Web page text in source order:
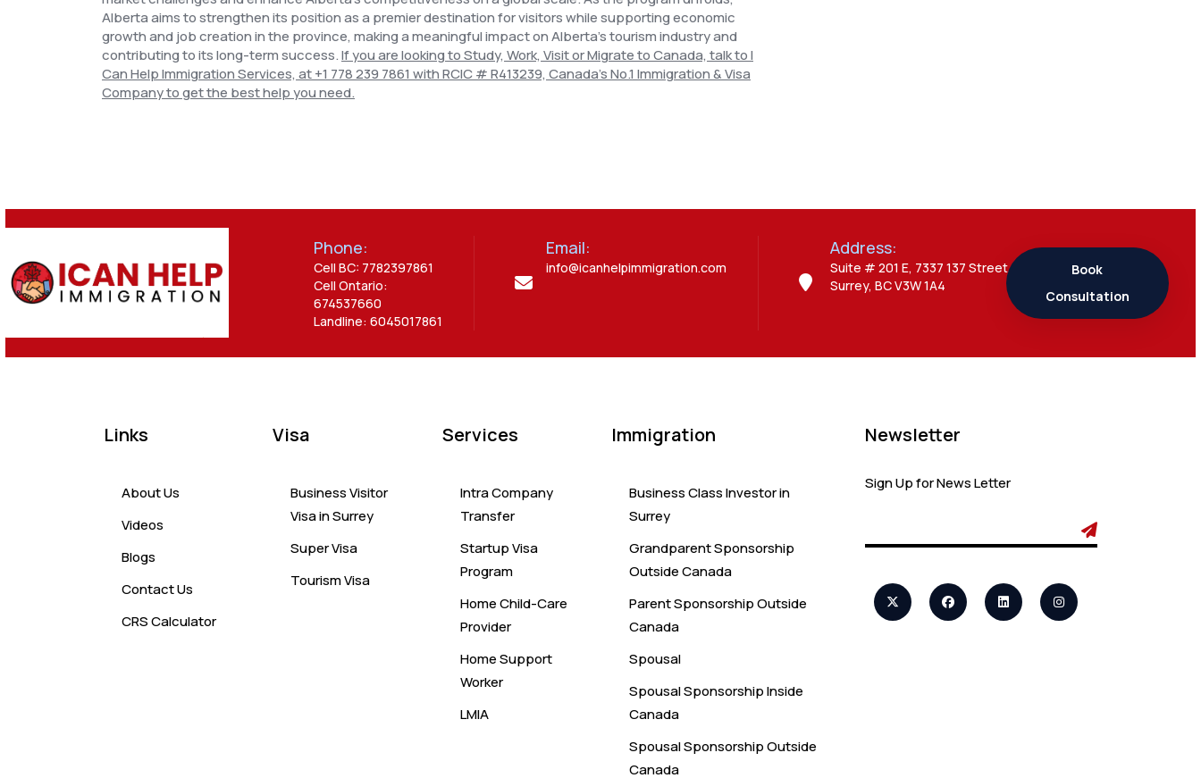
Alberta aims to strengthen its position as a premier destination for visitors while supporting economic
growth and job creation in the province, making a meaningful impact on Alberta's tourism industry and
contributing to its long-term success.If you are looking to Study, Work, Visit or Migrate to Canada, talk to I
Can Help Immigration Services, at+1 778 239 7861 with RCIC # R413239, Canada’s No.1 Immigration & Visa
Company to get the best helpyou need.
7 Study Permit
Questions
Students Often
New Doors for
Visa Ban with
Admin
7 Important
Phone:
Cell BC: 7782397861
Cell Ontario:
674537660
Landline: 6045017861
Email:
info@icanhelpimmigration.com
Address:
Suite # 201 E, 7337 137 Street,
Surrey, BC V3W 1A4
Book
Consultation
Links
About Us
Videos
Blogs
Contact Us
CRS Calculator
Visa
Business Visitor
Visa in Surrey
Super Visa
Tourism Visa
Services
Intra Company
Transfer
Startup Visa
Program
Home Child-Care
Provider
Home Support
Worker
LMIA
Immigration
Business Class Investor in
Surrey
Grandparent Sponsorship
Outside Canada
Parent Sponsorship Outside
Canada
Spousal
Spousal Sponsorship Inside
Canada
Spousal Sponsorship Outside
Canada
Newsletter
Sign Up for News Letter